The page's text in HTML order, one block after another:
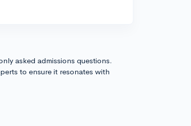
asked admissions questions.
to ensure it resonates with